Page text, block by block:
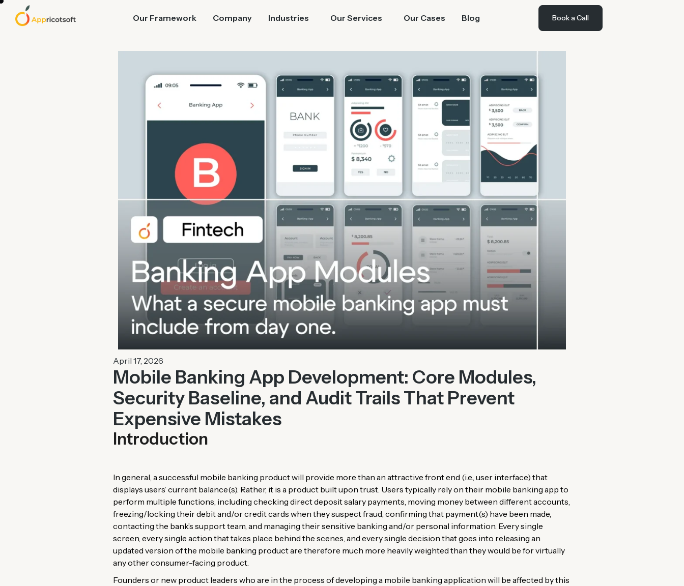
Our Framework Company Industries Our Services Our Cases Blog Book a Call
April 17, 2026
Mobile Banking App Development: Core Modules,
Security Baseline, and Audit Trails That Prevent
Expensive Mistakes
Introduction
In general, a successful mobile banking product will provide more than an attractive front end (i.e., user interface) that
displays users’ current balance(s). Rather, it is a product built upon trust. Users typically rely on their mobile banking app to
perform multiple functions, including checking direct deposit salary payments, moving money between different accounts,
freezing/locking their debit and/or credit cards when they suspect fraud, confirming that payment(s) have been made,
contacting the bank’s support team, and managing their sensitive banking and/or personal information. Every single
screen, every single action that takes place behind the scenes, and every single decision that goes into releasing an
updated version of the mobile banking product are therefore much more heavily weighted than they would be for virtually
any other consumer-facing product.
Founders or new product leaders who are in the process of developing a mobile banking application will be affected by this